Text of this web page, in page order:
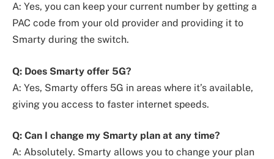
A: Yes, you can keep your current number by getting a
PAC code from your old provider and providing it to
Smarty during the switch.
Q: Does Smarty offer 5G?
A: Yes, Smarty offers 5G in areas where it’s available,
giving you access to faster internet speeds.
Q: Can I change my Smarty plan at any time?
A: Absolutely. Smarty allows you to change your plan